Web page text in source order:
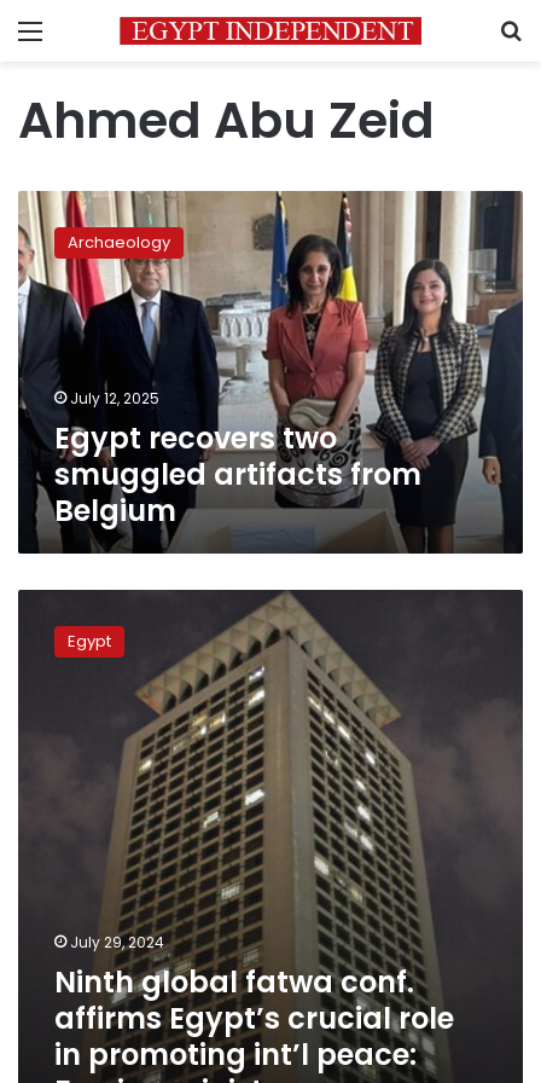
Menu
Ahmed Abu Zeid
Egypt
recovers
two
smuggled
artifacts
from
Belgium
Archaeology
July 12, 2025
Egypt recovers two
smuggled artifacts from
Belgium
global
fatwa
ministry
Egypt
July 29, 2024
Ninth global fatwa conf.
affirms Egypt’s crucial role
in promoting int’l peace: